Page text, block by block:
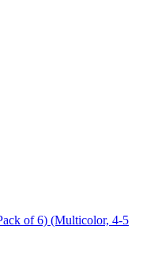
of 6) (Multicolor, 4-5